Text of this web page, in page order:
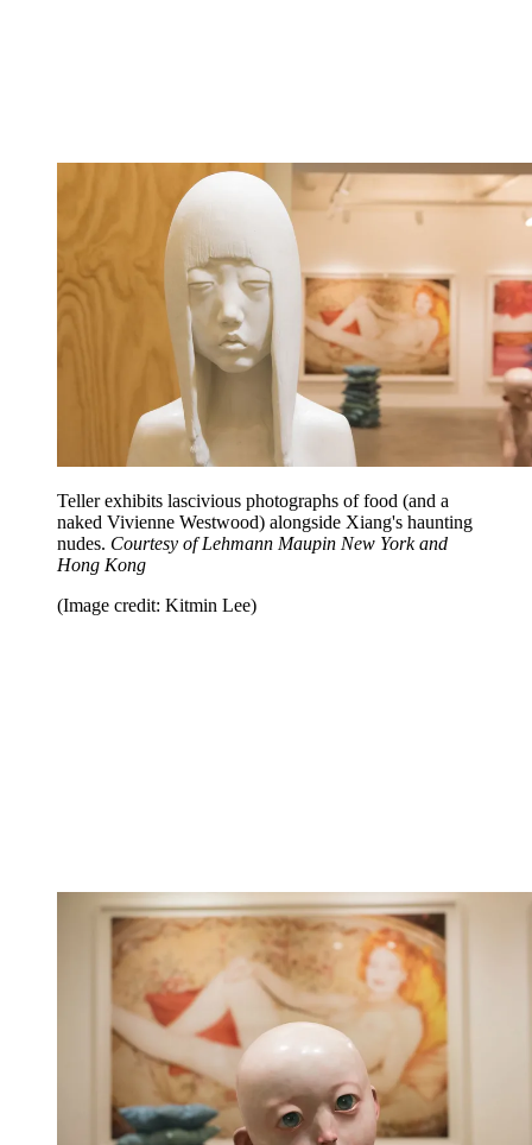
Teller exhibits lascivious photographs of food (and a
naked Vivienne Westwood) alongside Xiang's haunting
nudes. Courtesy of Lehmann Maupin New York and
Hong Kong
(Image credit: Kitmin Lee)